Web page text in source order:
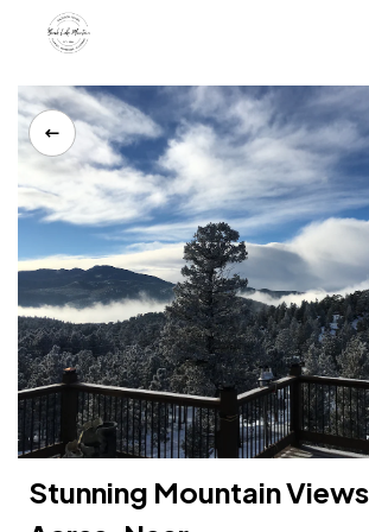
+1-720-480-9969
Stunning Mountain